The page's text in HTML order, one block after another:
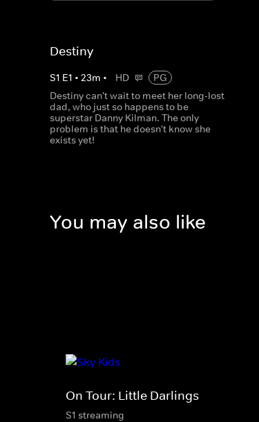
Destiny
S1 E1 • 23m • HD
PG
Destiny can't wait to meet her long-lost
dad, who just so happens to be
superstar Danny Kilman. The only
problem is that he doesn't know she
exists yet!
You may also like
On Tour: Little Darlings
S1 streaming